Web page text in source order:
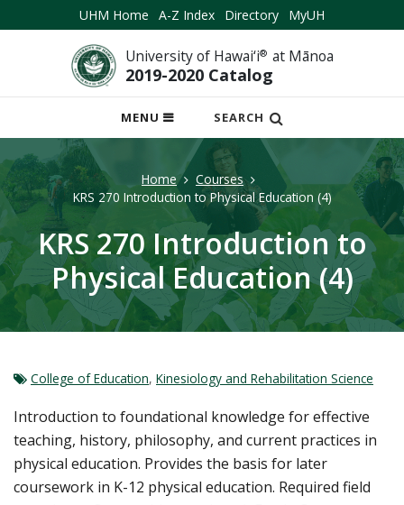
UHM Home A-Z Index Directory MyUH
University of Hawai‘i® at Mānoa
2019-2020 Catalog
MENU
OPEN
MOBILE
SEARCH
Home
Courses
KRS 270 Introduction to Physical Education (4)
KRS 270 Introduction to
Physical Education (4)
College of Education, Kinesiology and Rehabilitation Science
Introduction to foundational knowledge for effective
teaching, history, philosophy, and current practices in
physical education. Provides the basis for later
coursework in K-12 physical education. Required field